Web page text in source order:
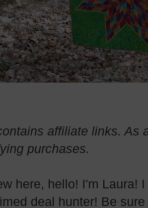
affiliate links. As
purchases.
here, hello! I'm Laura!
deal hunter! Be